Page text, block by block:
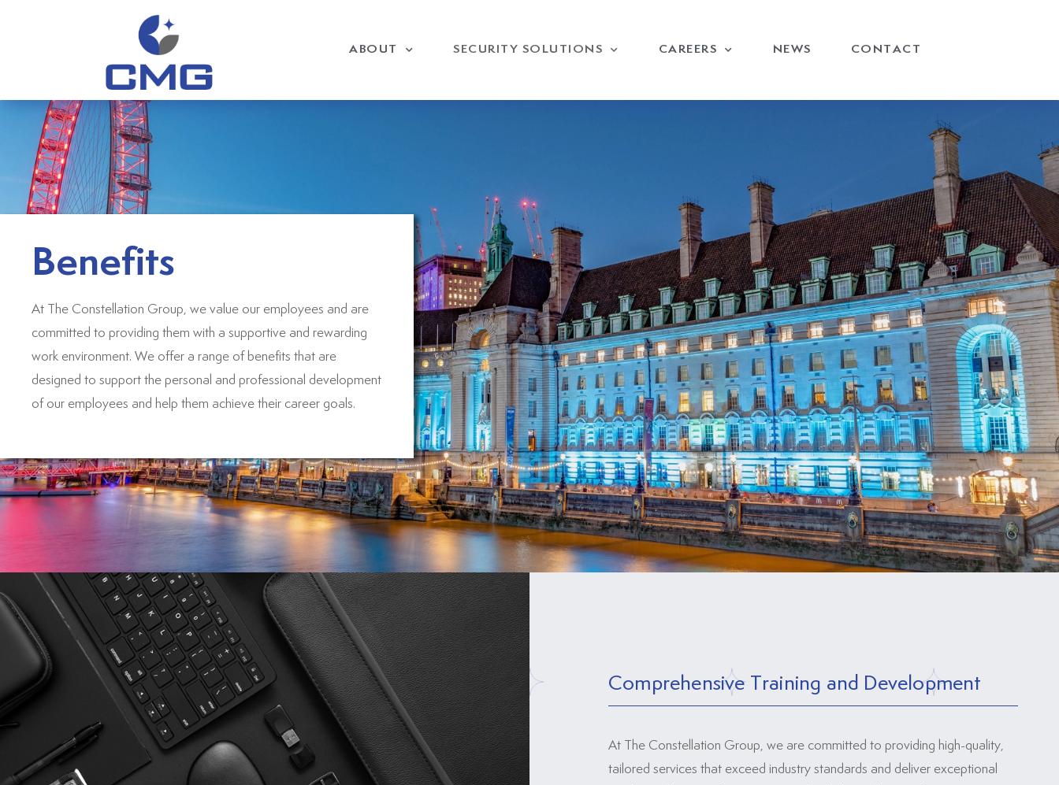
ABOUT SECURITY SOLUTIONS CAREERS NEWS CONTACT
Benefits
At The Constellation Group, we value our employees and are
committed to providing them with a supportive and rewarding
work environment. We offer a range of benefits that are
designed to support the personal and professional development
of our employees and help them achieve their career goals.
Comprehensive Training and Development
At The Constellation Group, we are committed to providing high-quality,
tailored services that exceed industry standards and deliver exceptional